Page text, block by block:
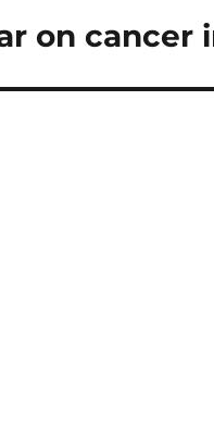
on cancer